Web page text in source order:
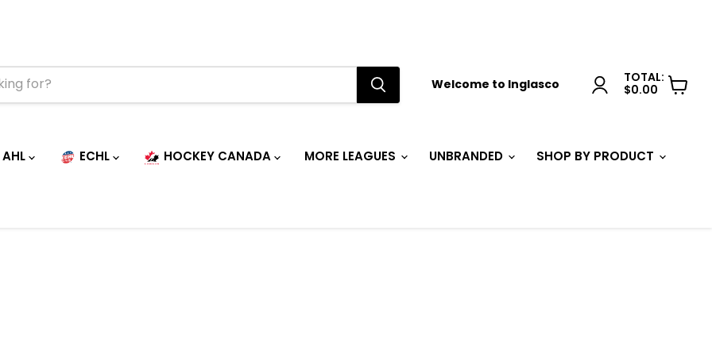
Welcome to Inglasco TOTAL:
$0.00 View
AHL ECHL HOCKEY CANADA MORE LEAGUES UNBRANDED SHOP BY PRODUCT